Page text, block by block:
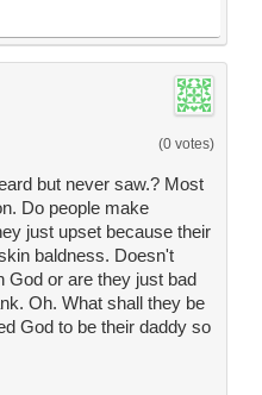
(0 votes)
but never saw.? Most
Do people make
just upset because their
baldness. Doesn't
God or are they just bad
Oh. What shall they be
God to be their daddy so